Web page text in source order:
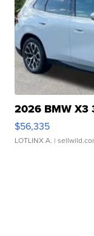
2026 BMW X3
$56,335
LOTLINX A. |